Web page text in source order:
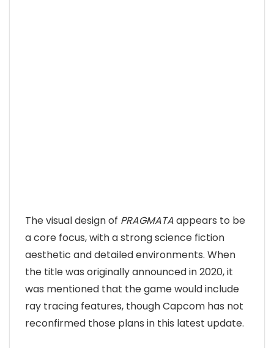
The visual design of PRAGMATAappears to be
a core focus, with a strong science fiction
aesthetic and detailed environments. When
the title was originally announced in 2020, it
was mentioned that the game would include
ray tracing features, though Capcom has not
reconfirmed those plans in this latest update.